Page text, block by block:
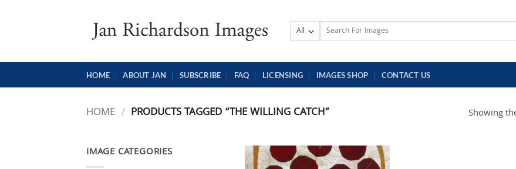
Search
HOME ABOUT JAN SUBSCRIBE FAQ LICENSING IMAGES SHOP CONTACT US
HOME / PRODUCTS TAGGED “THE WILLING CATCH” Showing
IMAGE CATEGORIES